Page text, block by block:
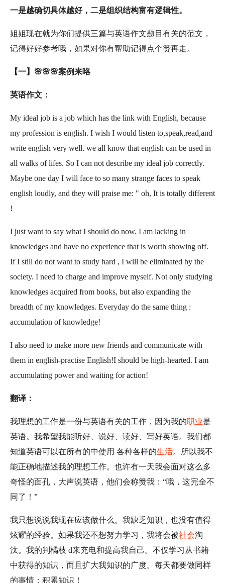
一是越确切具体越好，二是组织结构富有逻辑性。
姐姐现在就为你们提供三篇与英语作文题目有关的范文，
记得好好参考哦，如果对你有帮助记得点个赞再走。
【一】🌸🌸🌸案例来咯
英语作文：
My ideal job is a job which has the link with English, because
my profession is english. I wish I would listen to,speak,read,and
write english very well. we all know that english can be used in
all walks of lifes. So I can not describe my ideal job correctly.
Maybe one day I will face to so many strange faces to speak
english loudly, and they will praise me: " oh, It is totally different
!
I just want to say what I should do now. I am lacking in
knowledges and have no experience that is worth showing off.
If I still do not want to study hard , I will be eliminated by the
society. I need to charge and improve myself. Not only studying
knowledges acquired from books, but also expanding the
breadth of my knowledges. Everyday do the same thing :
accumulation of knowledge!
I also need to make more new friends and communicate with
them in english-practise English!I should be high-hearted. I am
accumulating power and waiting for action!
翻译：
我理想的工作是一份与英语有关的工作，因为我的职业是
英语。我希望我能听好、说好、读好、写好英语。我们都
知道英语可以在所有的中使用 各种各样的生活。所以我不
能正确地描述我的理想工作。也许有一天我会面对这么多
奇怪的面孔，大声说英语，他们会称赞我：“哦，这完全不
同了！”
我只想说说我现在应该做什么。我缺乏知识，也没有值得
炫耀的经验。如果我还不想努力学习，我将会被社会淘
汰。我的判橘枝 d来充电和提高我自己。不仅学习从书籍
中获得的知识，而且扩大我知识的广度。每天都要做同样
的事情：积累知识！